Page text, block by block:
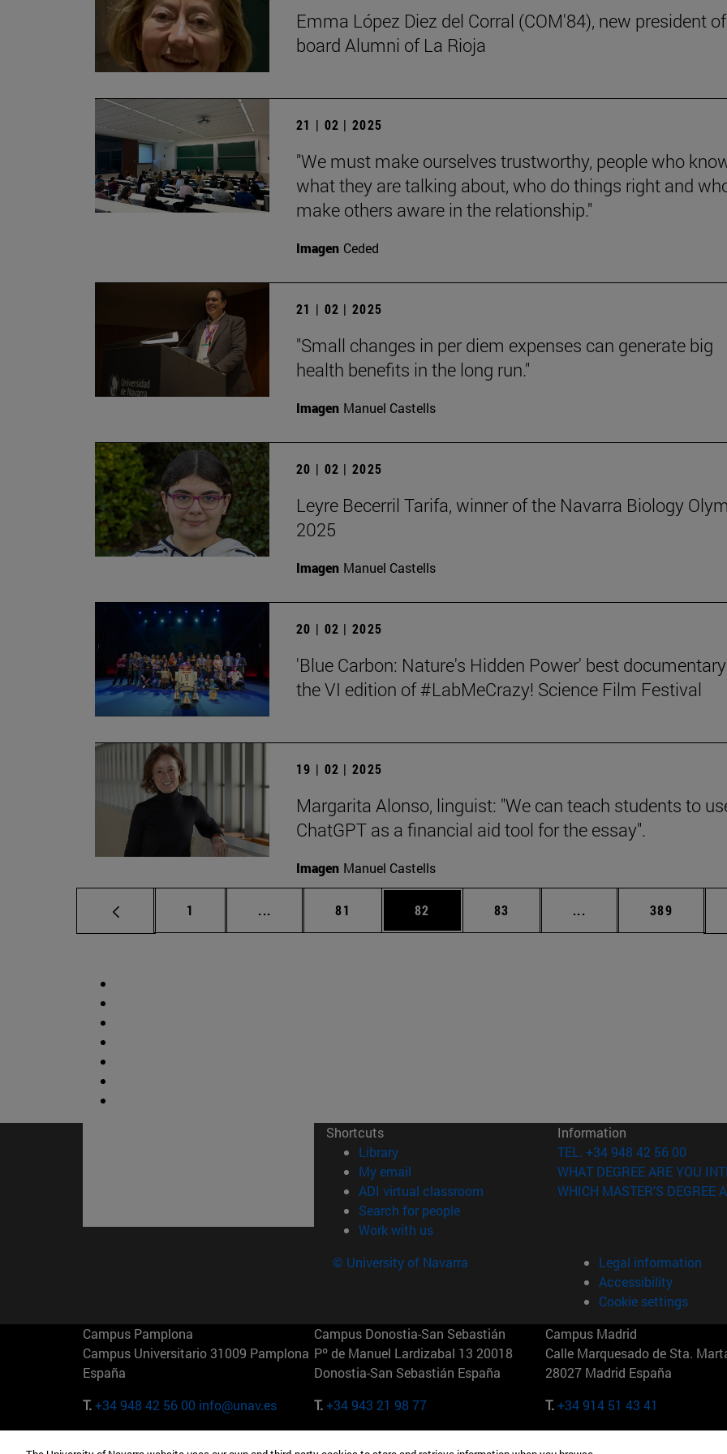
Emma López Diez del Corral (COM'84), new president
board Alumni of La Rioja
21 | 02 | 2025
"We must make ourselves trustworthy, people who
what they are talking about, who do things right and
make others aware in the relationship."
Imagen Ceded
21 | 02 | 2025
"Small changes in per diem expenses can generate big
health benefits in the long run."
Imagen Manuel Castells
20 | 02 | 2025
Leyre Becerril Tarifa, winner of the Navarra Biology
2025
Imagen Manuel Castells
20 | 02 | 2025
'Blue Carbon: Nature's Hidden Power' best
the VI edition of #LabMeCrazy! Science Film Festival
19 | 02 | 2025
Margarita Alonso, linguist: "We can teach students to
ChatGPT as a financial aid tool for the essay".
Imagen Manuel Castells
Page
1 ... Intermediate pages Use TAB to scroll.
Page
81 Page
82 Page
83 ... Intermediate pages
Page
389
Shortcuts
Library(opens in new window)
My email
ADI virtual classroom (opens in new window)
Search for people(opens in new window)
Work with us(opens in new window)
Information
TEL. +34 948 42 56 00
WHAT DEGREE ARE YOU
WHICH MASTER'S DEGREE
© University of Navarra
Legal information
Accessibility
Cookie settings
Campus Pamplona
Campus Universitario 31009 Pamplona
España
T.+34 948 42 56 00 info@unav.es
Campus Donostia-San Sebastián
Pº de Manuel Lardizabal 13 20018
Donostia-San Sebastián España
T.+34 943 21 98 77
Campus Madrid
Calle Marquesado de Sta.
28027 Madrid España
T.+34 914 51 43 41